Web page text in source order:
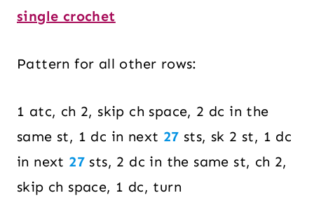
single crochet
Pattern for all other rows:
1 atc, ch 2, skip ch space, 2 dc in the
same st, 1 dc in next 27 sts, sk 2 st, 1 dc
in next 27 sts, 2 dc in the same st, ch 2,
skip ch space, 1 dc, turn